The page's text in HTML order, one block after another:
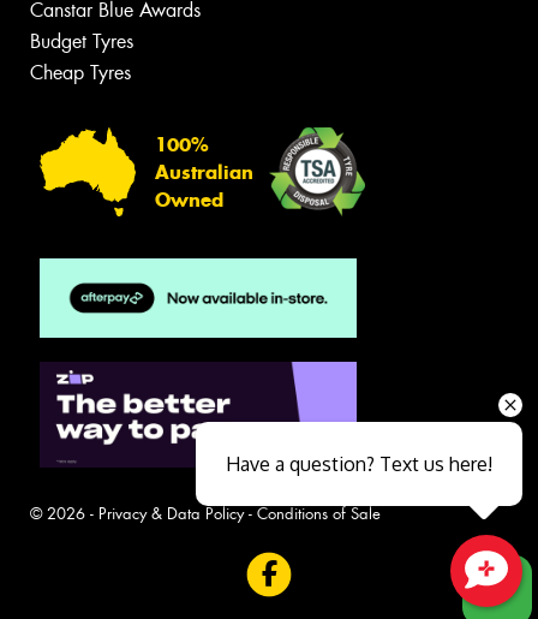
Canstar Blue Awards
Budget Tyres
Cheap Tyres
100%
Australian
Owned
© 2026 - Privacy & Data Policy- Conditions of Sale
Have a question? Text us here!